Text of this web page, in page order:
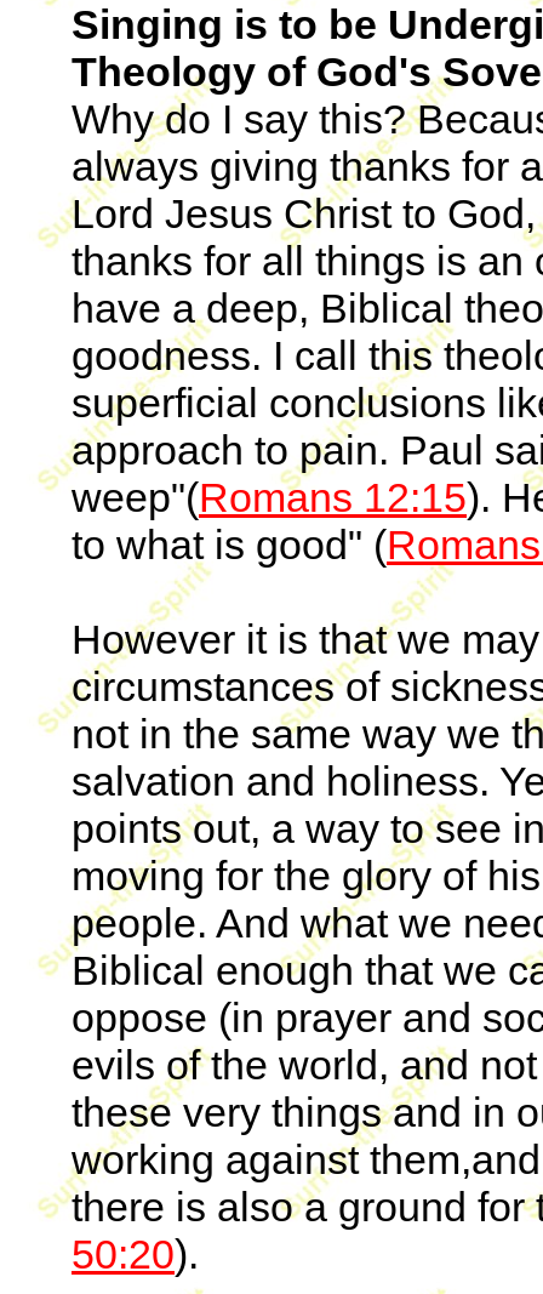
Singing is to be
Theology of God's
Why do I say this?
always giving thanks for
Lord Jesus Christ to
thanks for all things is
have a deep, Biblical
goodness. I call this
superficial conclusions
approach to pain. Paul
weep"(Romans 12:15).
to what is good" (
However it is that we
circumstances of
not in the same way we
salvation and holiness.
points out, a way to see
moving for the glory of
people. And what we
Biblical enough that we
oppose (in prayer and
evils of the world, and
these very things and in
working against
there is also a ground for
50:20).